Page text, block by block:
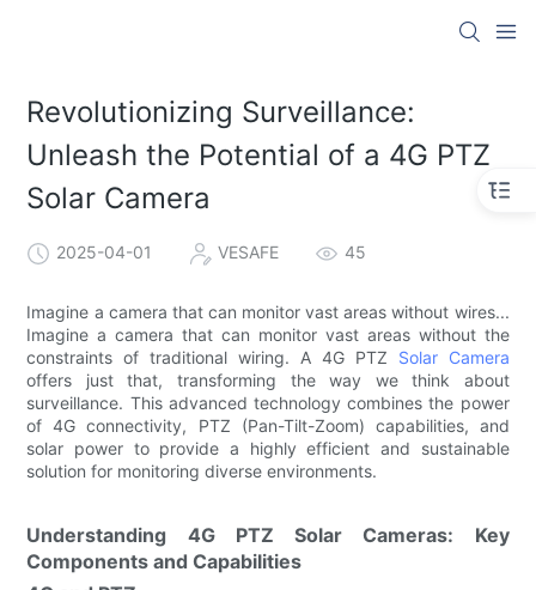
Revolutionizing Surveillance:
Unleash the Potential of a 4G PTZ
Solar Camera
2025-04-01 VESAFE 45
Imagine a camera that can monitor vast areas without wires...
Imagine a camera that can monitor vast areas without the
constraints of traditional wiring. A 4G PTZ Solar Camera
offers just that, transforming the way we think about
surveillance. This advanced technology combines the power
of 4G connectivity, PTZ (Pan-Tilt-Zoom) capabilities, and
solar power to provide a highly efficient and sustainable
solution for monitoring diverse environments.
Understanding 4G PTZ Solar Cameras: Key
Components and Capabilities